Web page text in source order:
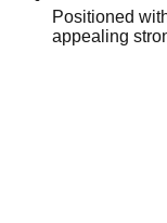
Positioned
appealing